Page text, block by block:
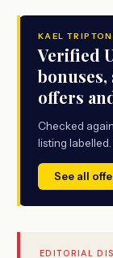
KAEL
Verified
offers
Checked
listing
See all
EDITORIAL